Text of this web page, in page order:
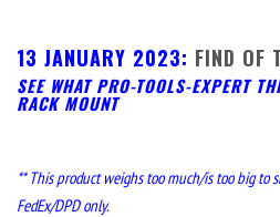
13 JANUARY 2023: FIND OF
SEE WHAT PRO-TOOLS-EXPERT
RACK MOUNT
** This product weighs too much/is too big to
FedEx/DPD only.